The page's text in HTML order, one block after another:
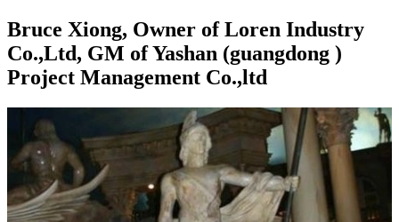
Bruce Xiong, Owner of Loren Industry
Co.,Ltd, GM of Yashan (guangdong )
Project Management Co.,ltd